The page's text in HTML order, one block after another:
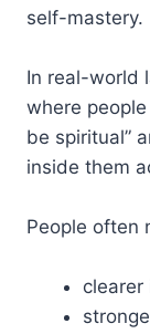
self-mastery.
In real-world
where
be spiritual”
inside them
People often
clearer